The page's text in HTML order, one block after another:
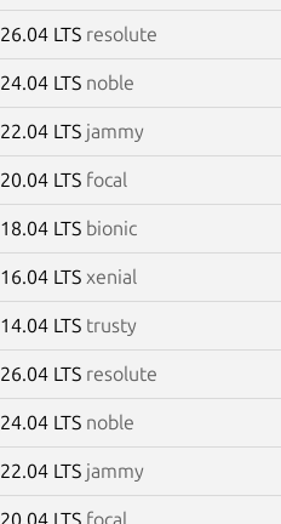
26.04 LTS resolute
24.04 LTS noble
22.04 LTS jammy
20.04 LTS focal
18.04 LTS bionic
16.04 LTS xenial
14.04 LTS trusty
26.04 LTS resolute
24.04 LTS noble
22.04 LTS jammy
20.04 LTS focal